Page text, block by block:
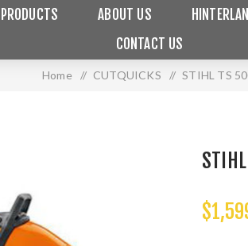
PRODUCTS ABOUT US
CONTACT US
Home / CUTQUICKS / STIHL TS